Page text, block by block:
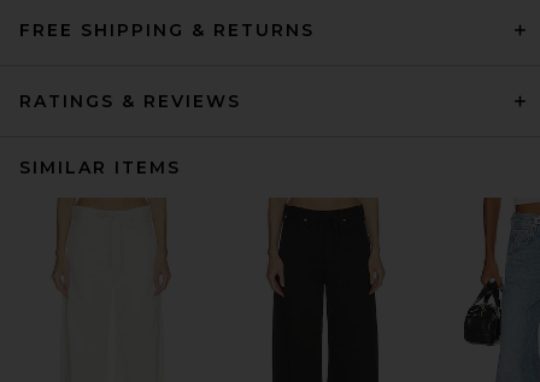
FREE SHIPPING & RETURNS
RATINGS & REVIEWS
SIMILAR ITEMS